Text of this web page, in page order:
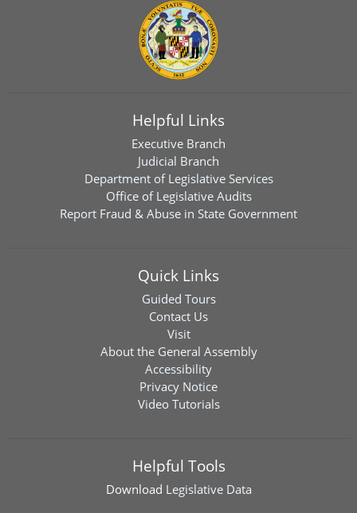
Helpful Links
Executive Branch
Judicial Branch
Department of Legislative Services
Office of Legislative Audits
Report Fraud & Abuse in State Government
Quick Links
Guided Tours
Contact Us
Visit
About the General Assembly
Accessibility
Privacy Notice
Video Tutorials
Helpful Tools
Download Legislative Data